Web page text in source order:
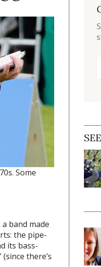
Some
band made
the pipe-
its bass-
there’s